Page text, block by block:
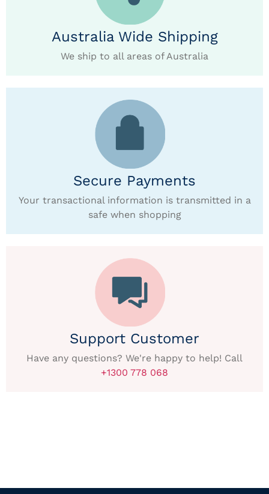
Australia Wide Shipping
We ship to all areas of Australia
Secure Payments
Your transactional information is transmitted in a
safe when shopping
Support Customer
Have any questions? We're happy to help! Call
+1300 778 068